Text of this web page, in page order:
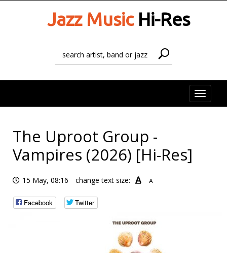
Jazz MusicHi-Res
Toggle
The Uproot Group -
Vampires (2026) [Hi-Res]
15 May, 08:16 change text size: A A
Facebook Twitter